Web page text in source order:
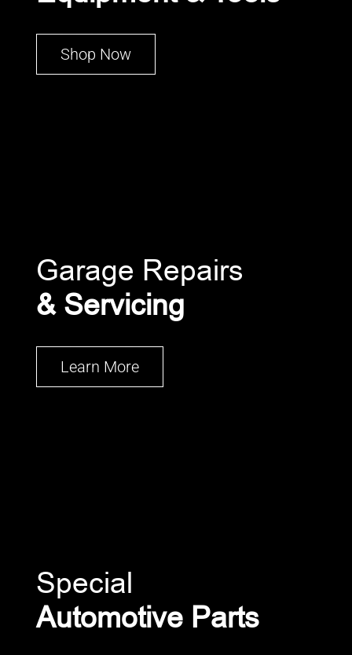
Shop Now
Garage Repairs
& Servicing
Learn More
Special
Automotive Parts